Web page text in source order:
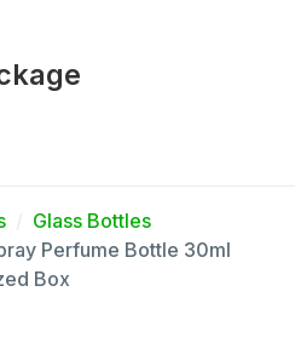
Glass Bottles
Perfume Bottle 30ml
Box